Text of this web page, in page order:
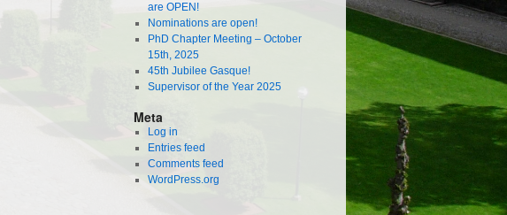
are OPEN!
Nominations are open!
PhD Chapter Meeting – October
15th, 2025
45th Jubilee Gasque!
Supervisor of the Year 2025
Meta
Log in
Entries feed
Comments feed
WordPress.org